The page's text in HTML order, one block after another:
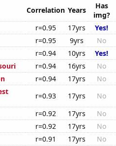
Correlation Years
Has
img?
r=0.95 17yrs
Yes!
r=0.95 9yrs
No
r=0.94 10yrs
Yes!
r=0.94 16yrs
No
r=0.94 17yrs
No
r=0.93 17yrs
No
r=0.92 17yrs
No
r=0.92 17yrs
No
r=0.91 17yrs
No